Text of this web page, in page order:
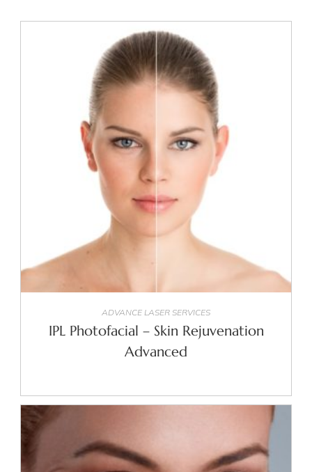
ADVANCE LASER SERVICES
IPL Photofacial – Skin Rejuvenation
Advanced